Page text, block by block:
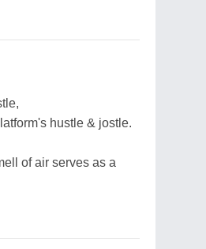
hustle & jostle.
of air serves as a